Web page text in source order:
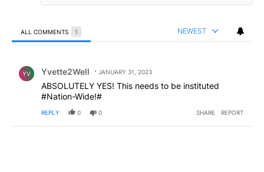
ALL COMMENTS 1 NEWEST
YV Yvette2Well JANUARY 31, 2023
ABSOLUTELY YES! This needs to be instituted
#Nation-Wide!#
REPLY 0 0 SHARE REPORT